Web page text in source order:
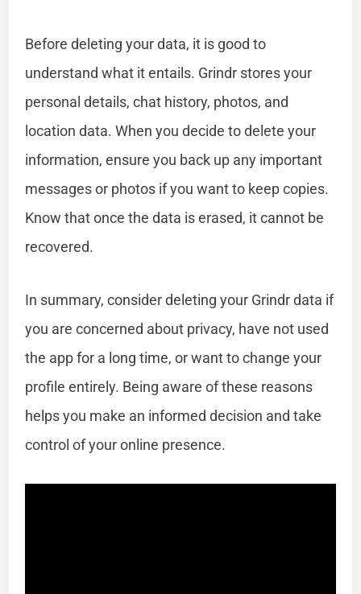
Before deleting your data, it is good to
understand what it entails. Grindr stores your
personal details, chat history, photos, and
location data. When you decide to delete your
information, ensure you back up any important
messages or photos if you want to keep copies.
Know that once the data is erased, it cannot be
recovered.
In summary, consider deleting your Grindr data if
you are concerned about privacy, have not used
the app for a long time, or want to change your
profile entirely. Being aware of these reasons
helps you make an informed decision and take
control of your online presence.